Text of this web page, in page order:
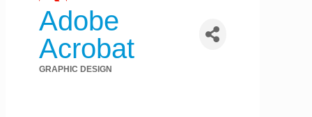
Adobe
Acrobat
GRAPHIC DESIGN